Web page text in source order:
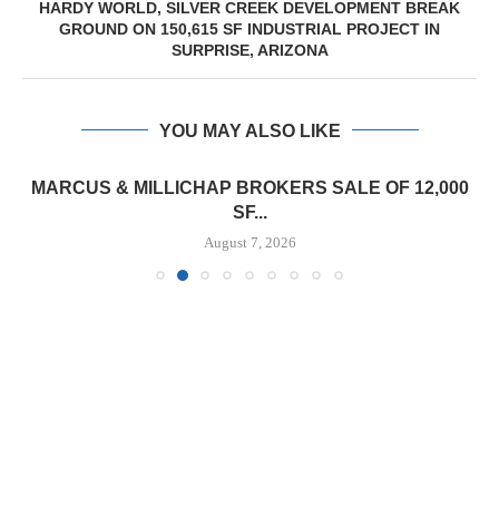
HARDY WORLD, SILVER CREEK DEVELOPMENT BREAK
GROUND ON 150,615 SF INDUSTRIAL PROJECT IN
SURPRISE, ARIZONA
YOU MAY ALSO LIKE
MARCUS & MILLICHAP BROKERS SALE OF 12,000
SF...
August 7, 2026